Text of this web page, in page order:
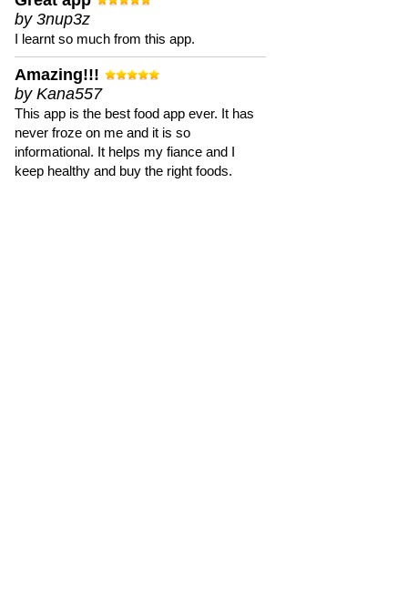
by 3nup3z
I learnt so much from this app.
Amazing!!!
by Kana557
This app is the best food app ever. It has
never froze on me and it is so
informational. It helps my fiance and I
keep healthy and buy the right foods.